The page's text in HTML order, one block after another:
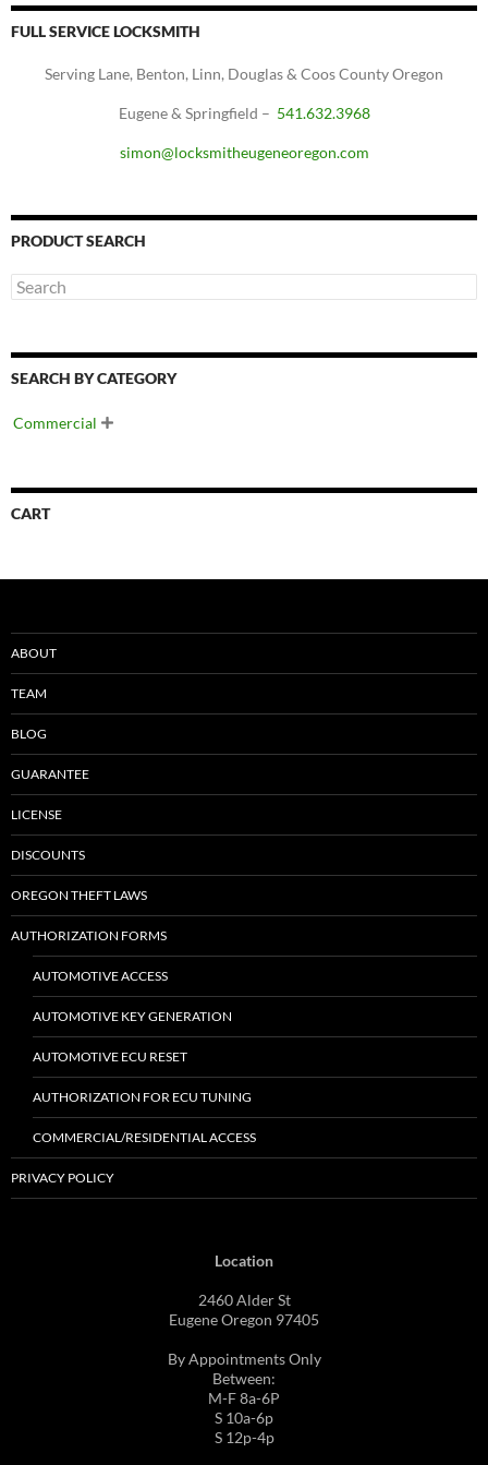
FULL SERVICE LOCKSMITH
Serving Lane, Benton, Linn, Douglas & Coos County Oregon
Eugene & Springfield – 541.632.3968
simon@locksmitheugeneoregon.com
PRODUCT SEARCH
SEARCH BY CATEGORY
Commercial 
CART
ABOUT
TEAM
BLOG
GUARANTEE
LICENSE
DISCOUNTS
OREGON THEFT LAWS
AUTHORIZATION FORMS
AUTOMOTIVE ACCESS
AUTOMOTIVE KEY GENERATION
AUTOMOTIVE ECU RESET
AUTHORIZATION FOR ECU TUNING
COMMERCIAL/RESIDENTIAL ACCESS
PRIVACY POLICY
Location
2460 Alder St
Eugene Oregon 97405
By Appointments Only
Between:
M-F 8a-6P
S 10a-6p
S 12p-4p